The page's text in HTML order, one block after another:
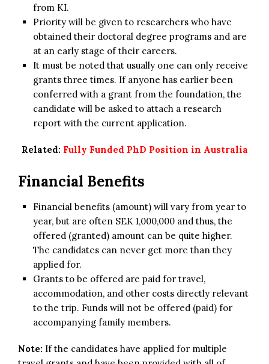
from KI.
Priority will be given to researchers who have
obtained their doctoral degree programs and are
at an early stage of their careers.
It must be noted that usually one can only receive
grants three times. If anyone has earlier been
conferred with a grant from the foundation, the
candidate will be asked to attach a research
report with the current application.
Related: Fully Funded PhD Position in Australia
Financial Benefits
Financial benefits (amount) will vary from year to
year, but are often SEK 1,000,000 and thus, the
offered (granted) amount can be quite higher.
The candidates can never get more than they
applied for.
Grants to be offered are paid for travel,
accommodation, and other costs directly relevant
to the trip. Funds will not be offered (paid) for
accompanying family members.
Note: If the candidates have applied for multiple